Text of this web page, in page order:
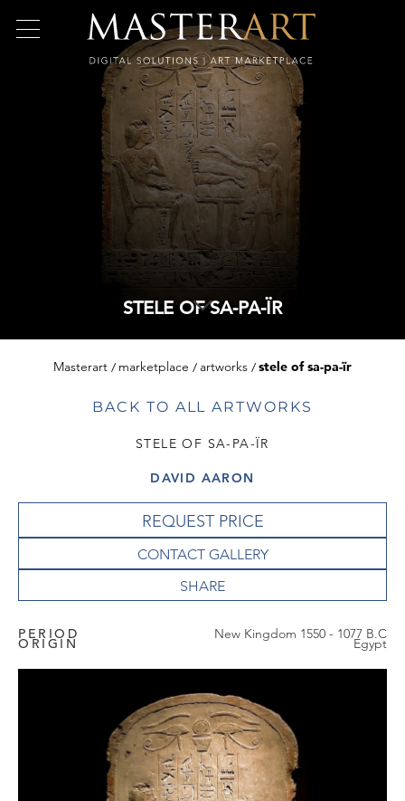
STELE OF SA-PA-ÏR
Masterart marketplace artworks stele of sa-pa-ïr
BACK TO ALL ARTWORKS
STELE OF SA-PA-ÏR
DAVID AARON
REQUEST PRICE
CONTACT GALLERY
PERIOD New Kingdom 1550 - 1077 B.C
ORIGIN Egypt